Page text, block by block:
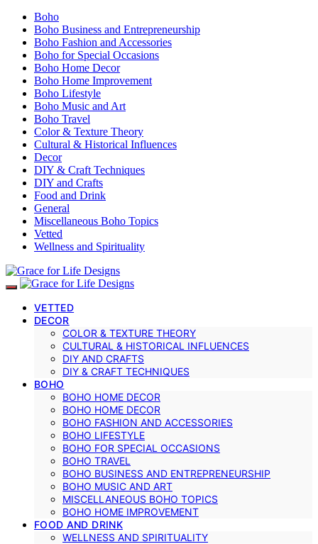
Boho
Boho Business and Entrepreneurship
Boho Fashion and Accessories
Boho for Special Occasions
Boho Home Decor
Boho Home Improvement
Boho Lifestyle
Boho Music and Art
Boho Travel
Color & Texture Theory
Cultural & Historical Influences
Decor
DIY & Craft Techniques
DIY and Crafts
Food and Drink
General
Miscellaneous Boho Topics
Vetted
Wellness and Spirituality
VETTED
DECOR
COLOR & TEXTURE THEORY
CULTURAL & HISTORICAL INFLUENCES
DIY AND CRAFTS
DIY & CRAFT TECHNIQUES
BOHO
BOHO HOME DECOR
BOHO HOME DECOR
BOHO FASHION AND ACCESSORIES
BOHO LIFESTYLE
BOHO FOR SPECIAL OCCASIONS
BOHO TRAVEL
BOHO BUSINESS AND ENTREPRENEURSHIP
BOHO MUSIC AND ART
MISCELLANEOUS BOHO TOPICS
BOHO HOME IMPROVEMENT
FOOD AND DRINK
WELLNESS AND SPIRITUALITY